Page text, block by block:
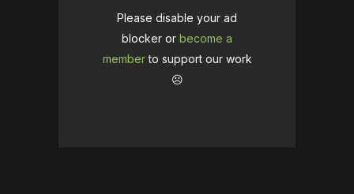
Please disable your ad
blocker or become a
memberto support our work
☹️